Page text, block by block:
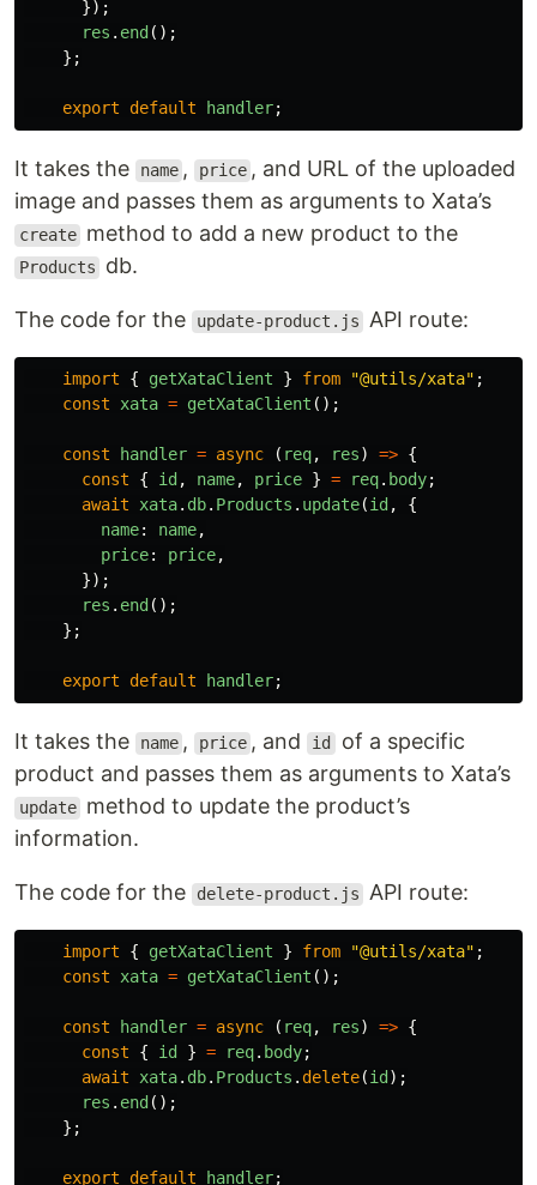
});
res . end ();
};
export default handler;
It takes the name , price , and URL of the uploaded
image and passes them as arguments to Xata’s
create method to add a new product to the
Products db.
The code for the update-product.js API route:
import { getXataClient } from "@utils/xata" ;
const xata = getXataClient ();
const handler = async ( req, res) => {
const
{ id , name, price } = req. body;
await xata. db. Products . update(id ,
{
name: name,
price: price,
});
res . end ();
};
export default handler;
It takes the name , price , and id of a specific
product and passes them as arguments to Xata’s
update method to update the product’s
information.
The code for the delete-product.js API route:
import { getXataClient } from "@utils/xata" ;
const xata = getXataClient ();
const handler = async ( req, res) => {
const
{ id } = req. body;
await xata. db. Products . delete(id );
res . end ();
};
export default handler;